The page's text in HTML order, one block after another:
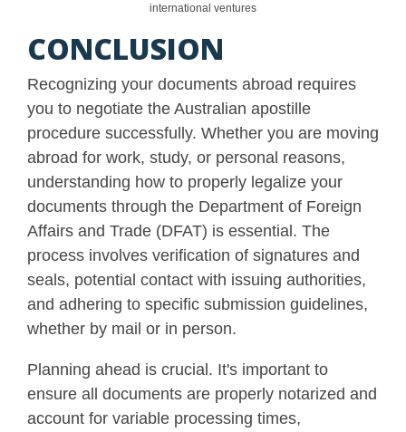
international ventures
CONCLUSION
Recognizing your documents abroad requires
you to negotiate the Australian apostille
procedure successfully. Whether you are moving
abroad for work, study, or personal reasons,
understanding how to properly legalize your
documents through the Department of Foreign
Affairs and Trade (DFAT) is essential. The
process involves verification of signatures and
seals, potential contact with issuing authorities,
and adhering to specific submission guidelines,
whether by mail or in person.
Planning ahead is crucial. It's important to
ensure all documents are properly notarized and
account for variable processing times,